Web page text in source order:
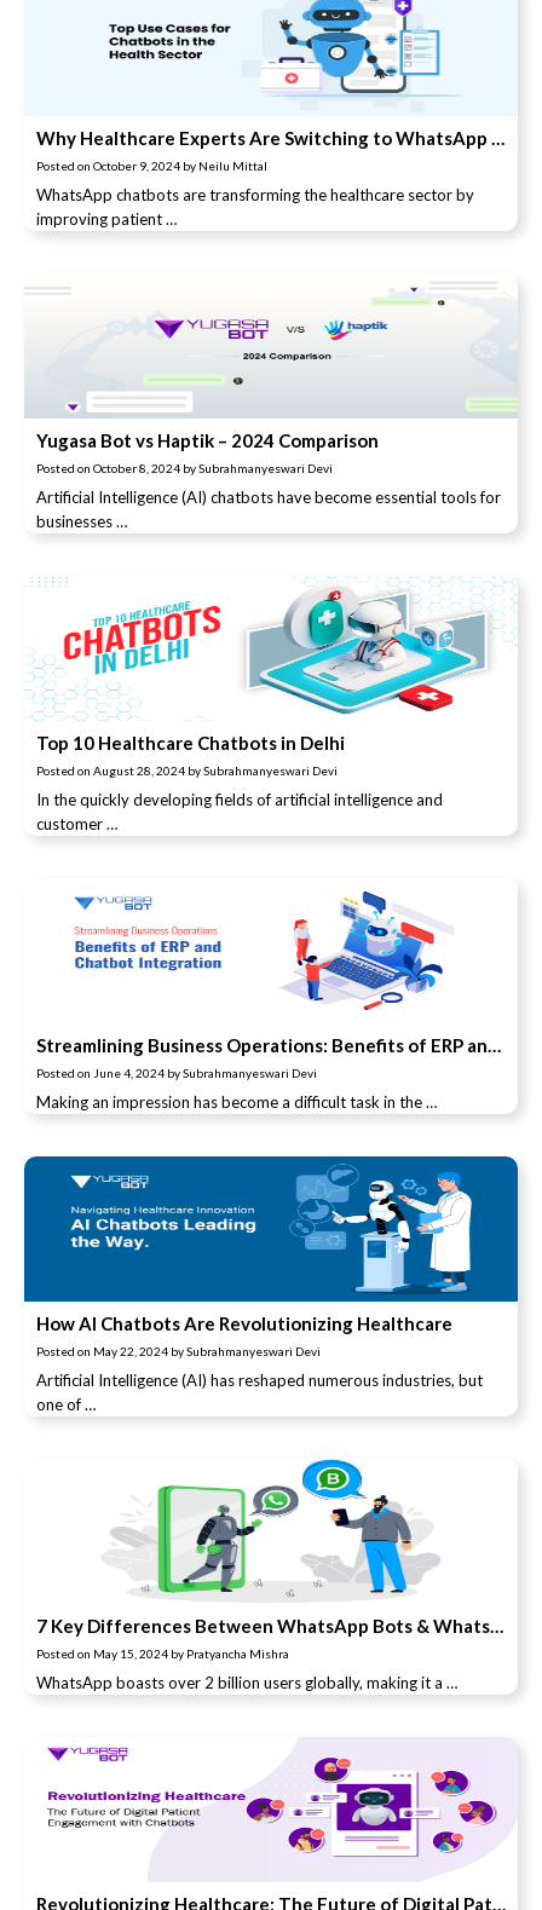
Why Healthcare Experts Are Switching to WhatsApp Chatbots
Posted on October 9, 2024 by Neilu Mittal
WhatsApp chatbots are transforming the healthcare sector by
improving patient …
Yugasa Bot vs Haptik – 2024 Comparison
Posted on October 8, 2024 bySubrahmanyeswari Devi
Artificial Intelligence (AI) chatbots have become essential tools for
businesses …
Top 10 Healthcare Chatbots in Delhi
Posted on August 28, 2024 bySubrahmanyeswari Devi
In the quickly developing fields of artificial intelligence and
customer …
Streamlining Business Operations: Benefits of ERP and Chatbot Integration
Posted on June 4, 2024 bySubrahmanyeswari Devi
Making an impression has become a difficult task in the …
How AI Chatbots Are Revolutionizing Healthcare
Posted on May 22, 2024 bySubrahmanyeswari Devi
Artificial Intelligence (AI) has reshaped numerous industries, but
one of …
7 Key Differences Between WhatsApp Bots & WhatsApp Business
Posted on May 15, 2024 by Pratyancha Mishra
WhatsApp boasts over 2 billion users globally, making it a …
Revolutionizing Healthcare: The Future of Digital Patient Engagement with Chatbots